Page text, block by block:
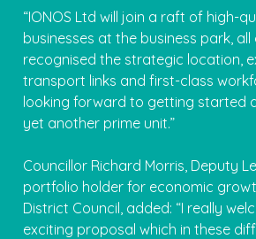
“IONOS Ltd will join a raft of high-
businesses at the business park,
recognised the strategic location,
transport links and first-class
looking forward to getting started
yet another prime unit.”
Councillor Richard Morris, Deputy
portfolio holder for economic
District Council, added: “I really
exciting proposal which in these